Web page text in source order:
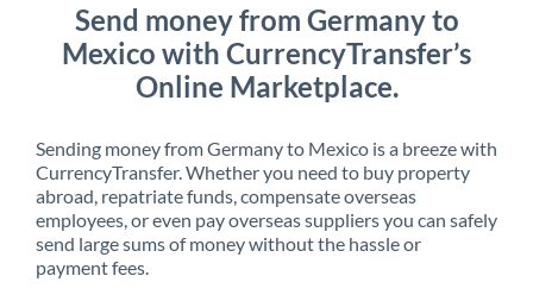
Send money from Germany to
Mexico with CurrencyTransfer’s
Online Marketplace.
Sending money from Germany to Mexico is a breeze with
CurrencyTransfer. Whether you need to buy property
abroad, repatriate funds, compensate overseas
employees, or even pay overseas suppliers you can safely
send large sums of money without the hassle or
payment fees.